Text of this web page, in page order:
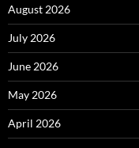
August 2026
July 2026
June 2026
May 2026
April 2026